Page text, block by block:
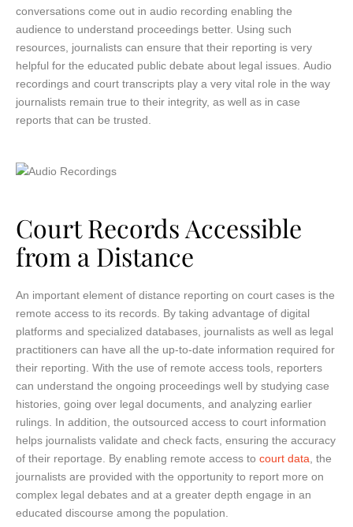
conversations come out in audio recording enabling the
audience to understand proceedings better. Using such
resources, journalists can ensure that their reporting is very
helpful for the educated public debate about legal issues. Audio
recordings and court transcripts play a very vital role in the way
journalists remain true to their integrity, as well as in case
reports that can be trusted.
Court Records Accessible
from a Distance
An important element of distance reporting on court cases is the
remote access to its records. By taking advantage of digital
platforms and specialized databases, journalists as well as legal
practitioners can have all the up-to-date information required for
their reporting. With the use of remote access tools, reporters
can understand the ongoing proceedings well by studying case
histories, going over legal documents, and analyzing earlier
rulings. In addition, the outsourced access to court information
helps journalists validate and check facts, ensuring the accuracy
of their reportage. By enabling remote access to court data , the
journalists are provided with the opportunity to report more on
complex legal debates and at a greater depth engage in an
educated discourse among the population.